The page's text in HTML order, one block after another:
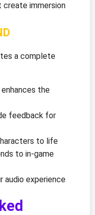
immersion
a complete
the
feedback for
to life
to in-game
audio experience